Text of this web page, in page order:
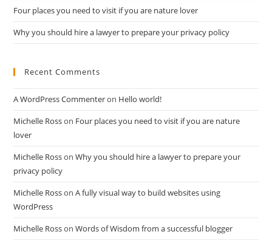
Four places you need to visit if you are nature lover
Why you should hire a lawyer to prepare your privacy policy
Recent Comments
A WordPress Commenteron Hello world!
Michelle Rosson Four places you need to visit if you are nature
lover
Michelle RossonWhy you should hire a lawyer to prepare your
privacy policy
Michelle RossonA fully visual way to build websites using
WordPress
Michelle RossonWords of Wisdom from a successful blogger